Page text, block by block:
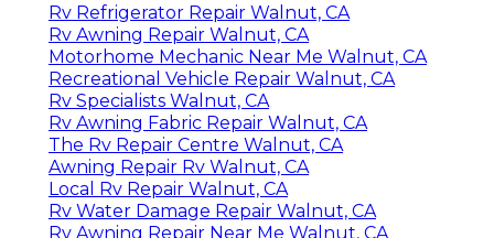
Rv Refrigerator Repair Walnut, CA
Rv Awning Repair Walnut, CA
Motorhome Mechanic Near Me Walnut, CA
Recreational Vehicle Repair Walnut, CA
Rv Specialists Walnut, CA
Rv Awning Fabric Repair Walnut, CA
The Rv Repair Centre Walnut, CA
Awning Repair Rv Walnut, CA
Local Rv Repair Walnut, CA
Rv Water Damage Repair Walnut, CA
Rv Awning Repair Near Me Walnut, CA